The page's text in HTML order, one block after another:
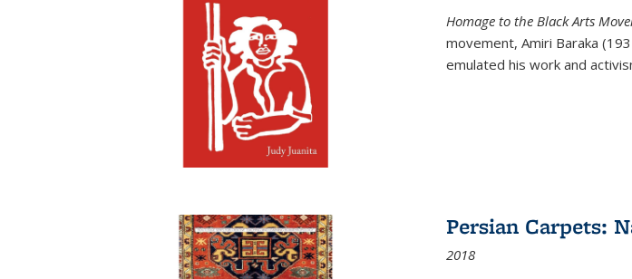
Homage to the Black Arts
movement, Amiri Baraka
emulated his work and
Persian Carpets:
2018